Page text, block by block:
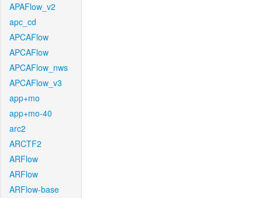
APAFlow_v2
apc_cd
APCAFlow
APCAFlow
APCAFlow_nws
APCAFlow_v3
app+mo
app+mo-40
arc2
ARCTF2
ARFlow
ARFlow
ARFlow-base